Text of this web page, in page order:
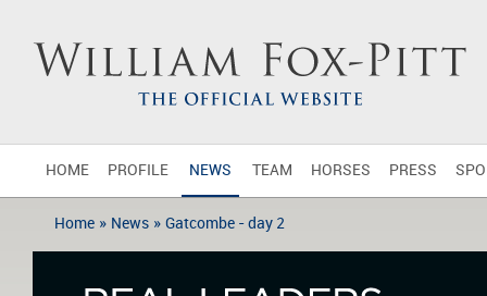
HOME PROFILE NEWS TEAM HORSES PRESS
Home » News » Gatcombe - day 2